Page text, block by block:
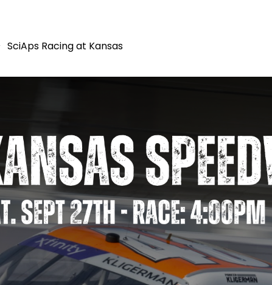
SciAps Racing at Kansas